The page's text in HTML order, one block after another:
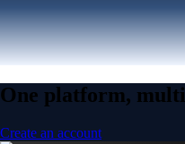
One platform,
Create an account